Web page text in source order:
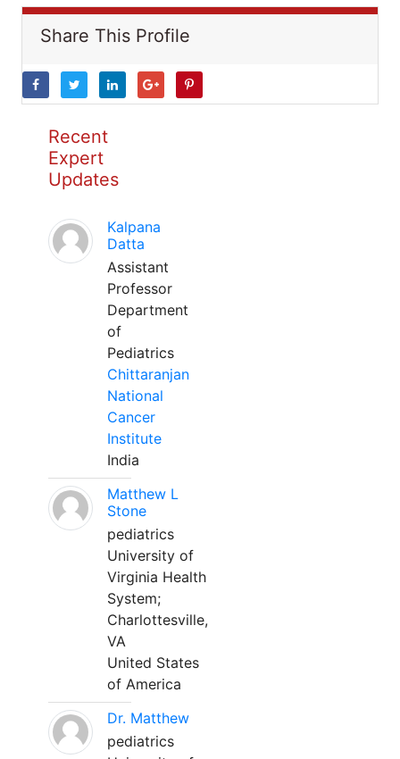
Share This Profile
Recent
Expert
Updates
Kalpana
Datta
Assistant
Professor
Department
of
Pediatrics
Chittaranjan
National
Cancer
Institute
India
Matthew L
Stone
pediatrics
University of
Virginia Health
System;
Charlottesville,
VA
United States
of America
Dr. Matthew
pediatrics